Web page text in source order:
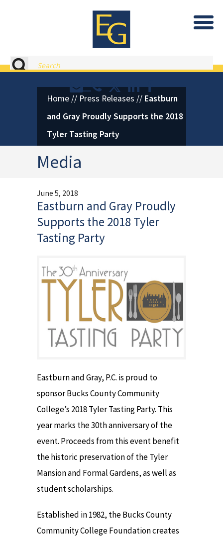
Eastburn and Gray, PC Home
Search
Contact or Call Eastburn and
Eastburn and Gray on
LinkedIn
Facebook
Home // Press Releases // Eastburn
and Gray Proudly Supports the 2018
Tyler Tasting Party
Media
June 5, 2018
Eastburn and Gray Proudly
Supports the 2018 Tyler
Tasting Party
Eastburn and Gray, P.C. is proud to
sponsor Bucks County Community
College’s 2018 Tyler Tasting Party. This
year marks the 30th anniversary of the
event. Proceeds from this event benefit
the historic preservation of the Tyler
Mansion and Formal Gardens, as well as
student scholarships.
Established in 1982, the Bucks County
Community College Foundation creates